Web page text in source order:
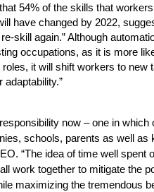
54% of the skills that
have changed by 2022,
skill again.” Although
occupations, as it is more
it will shift workers to new
adaptability.”
now – one in which
schools, parents as well as
“The idea of time well spent
work together to mitigate the
maximizing the tremendous